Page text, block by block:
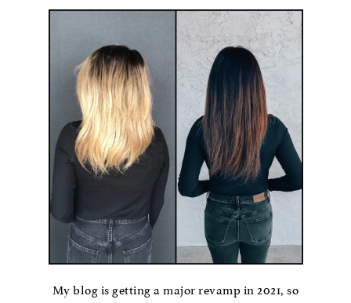
My blog is getting a major revamp in 2021, so